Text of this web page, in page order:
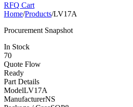
RFQ Cart
Home/Products/LV17A
Procurement Snapshot
In Stock
70
Quote Flow
Ready
Part Details
ModelLV17A
ManufacturerNS